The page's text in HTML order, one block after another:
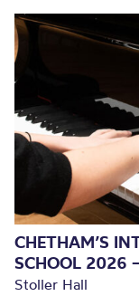
CHETHAM’S
SCHOOL 2026
Stoller Hall